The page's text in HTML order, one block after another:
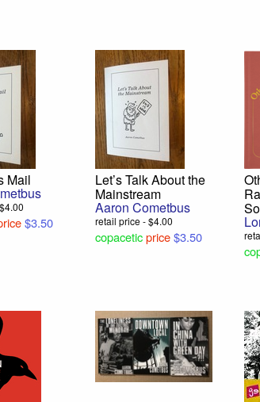
Mail
$3.50
Let’s Talk About the
Mainstream
Aaron Cometbus
retail price - $4.00
copaceticprice$3.50